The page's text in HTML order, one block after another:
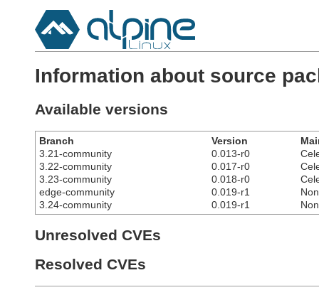
Information about source
Available versions
Branch Version
3.21-community
0.013-r0
3.22-community
0.017-r0
3.23-community
0.018-r0
edge-community
0.019-r1
3.24-community
0.019-r1
Unresolved CVEs
Resolved CVEs